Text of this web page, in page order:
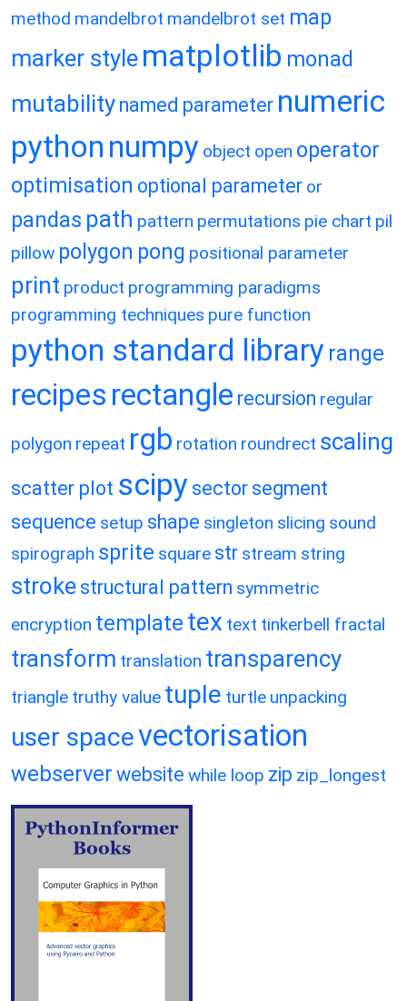
method mandelbrot mandelbrot set map
marker style matplotlib monad
mutability named parameter numeric
python numpy object open operator
optimisation optional parameter or
pandas path pattern permutations pie chart pil
pillow polygon pong positional parameter
print product programming paradigms
programming techniques pure function
python standard library range
recipes rectangle recursion regular
polygon repeat rgb rotation roundrect scaling
scatter plot scipy sector segment
sequence setup shape singleton slicing sound
spirograph sprite square str stream string
stroke structural pattern symmetric
encryption template tex text tinkerbell fractal
transform translation transparency
triangle truthy value tuple turtle unpacking
user spacevectorisation
webserver website while loop zip zip_longest